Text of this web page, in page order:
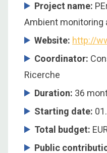
Project name:
Ambient monitoring
Website: http://
Coordinator:
Ricerche
Duration: 36
Starting date:
Total budget:
Public